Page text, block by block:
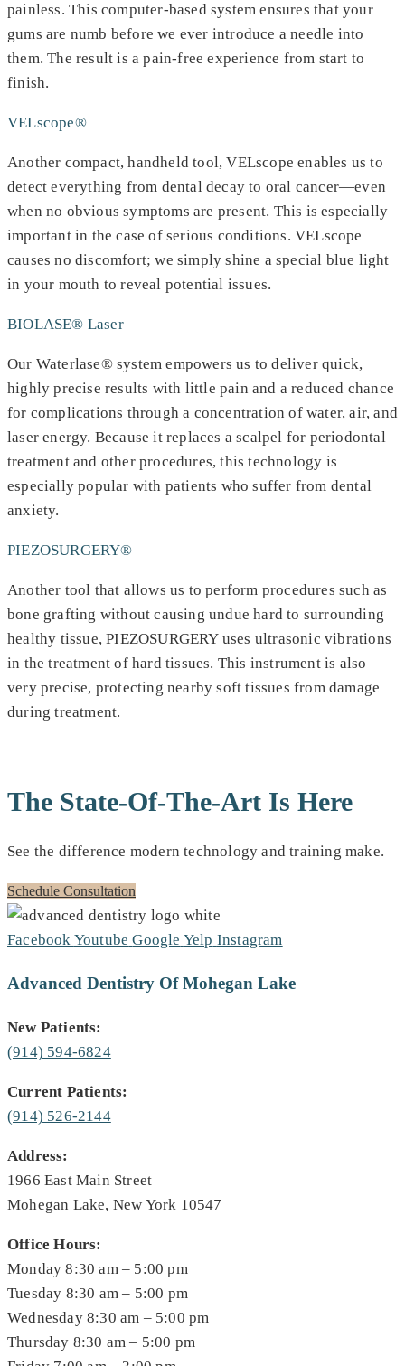
painless. This computer-based system ensures that your
gums are numb before we ever introduce a needle into
them. The result is a pain-free experience from start to
finish.
VELscope®
Another compact, handheld tool, VELscope enables us to
detect everything from dental decay to oral cancer—even
when no obvious symptoms are present. This is especially
important in the case of serious conditions. VELscope
causes no discomfort; we simply shine a special blue light
in your mouth to reveal potential issues.
BIOLASE® Laser
Our Waterlase® system empowers us to deliver quick,
highly precise results with little pain and a reduced chance
for complications through a concentration of water, air, and
laser energy. Because it replaces a scalpel for periodontal
treatment and other procedures, this technology is
especially popular with patients who suffer from dental
anxiety.
PIEZOSURGERY®
Another tool that allows us to perform procedures such as
bone grafting without causing undue hard to surrounding
healthy tissue, PIEZOSURGERY uses ultrasonic vibrations
in the treatment of hard tissues. This instrument is also
very precise, protecting nearby soft tissues from damage
during treatment.
The State-Of-The-Art Is Here
See the difference modern technology and training make.
Schedule Consultation
Facebook Youtube Google Yelp Instagram
Advanced Dentistry Of Mohegan Lake
New Patients:
(914) 594-6824
Current Patients:
(914) 526-2144
Address:
1966 East Main Street
Mohegan Lake, New York 10547
Office Hours:
Monday 8:30 am – 5:00 pm
Tuesday 8:30 am – 5:00 pm
Wednesday 8:30 am – 5:00 pm
Thursday 8:30 am – 5:00 pm